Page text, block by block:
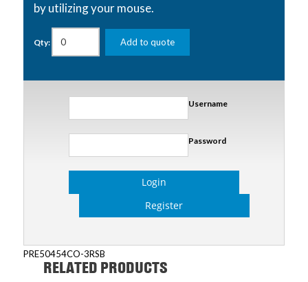
by utilizing your mouse.
Qty: Add to quote
Username
Password
Login
Register
PRE50454CO-3RSB
RELATED PRODUCTS